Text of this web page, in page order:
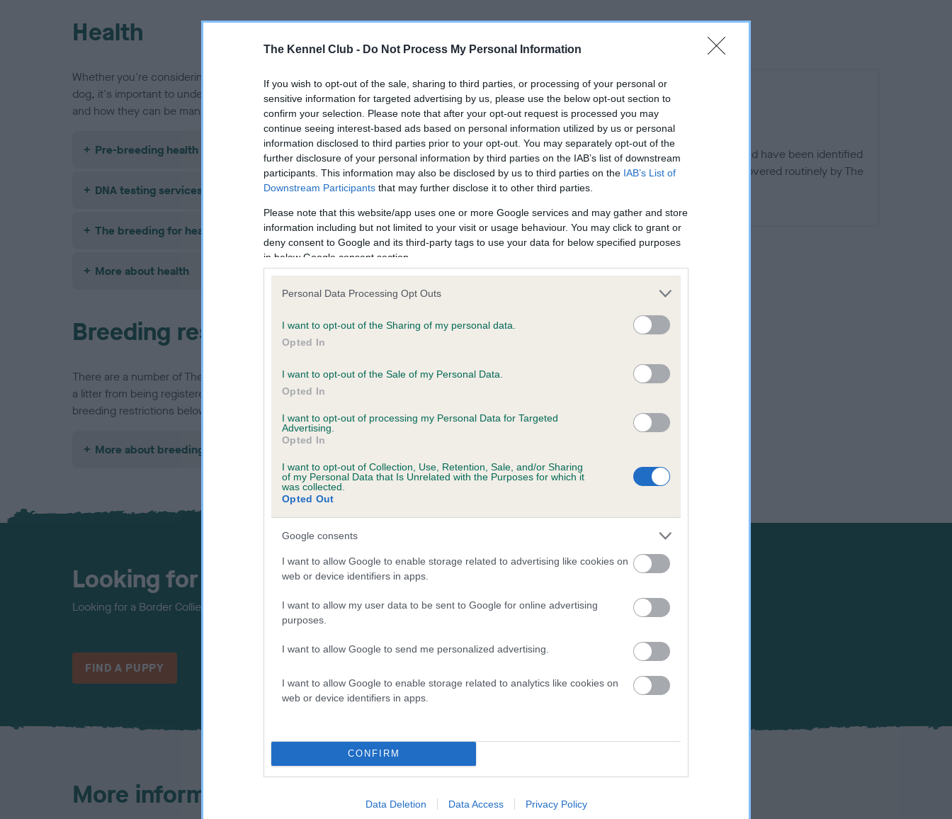
The Kennel Club - Do Not Process My Personal Information
If you wish to opt-out of the sale, sharing to third parties, or processing of your personal or
sensitive information for targeted advertising by us, please use the below opt-out section to
confirm your selection. Please note that after your opt-out request is processed you may
continue seeing interest-based ads based on personal information utilized by us or personal
information disclosed to third parties prior to your opt-out. You may separately opt-out of the
further disclosure of your personal information by third parties on the IAB’s list of downstream
participants. This information may also be disclosed by us to third parties on the IAB’s List of
Downstream Participants that may further disclose it to other third parties.
Please note that this website/app uses one or more Google services and may gather and store
information including but not limited to your visit or usage behaviour. You may click to grant or
deny consent to Google and its third-party tags to use your data for below specified purposes
in below Google consent section.
Personal Data Processing Opt Outs
I want to opt-out of the Sharing of my personal data.
Opted In
I want to opt-out of the Sale of my Personal Data.
Opted In
I want to opt-out of processing my Personal Data for Targeted
Advertising.
Opted In
I want to opt-out of Collection, Use, Retention, Sale, and/or Sharing
of my Personal Data that Is Unrelated with the Purposes for which it
was collected.
Opted Out
Google consents
I want to allow Google to enable storage related to advertising like cookies on
web or device identifiers in apps.
I want to allow my user data to be sent to Google for online advertising
purposes.
I want to allow Google to send me personalized advertising.
I want to allow Google to enable storage related to analytics like cookies on
web or device identifiers in apps.
CONFIRM
Data Deletion Data Access Privacy Policy
Health
Whether you're considering buying a Border Collie puppy or breeding from your
dog, it's important to understand the health issues that may affect the breed
and how they can be managed or avoided.
Pre-breeding health screening
DNA testing services
The breeding for health framework
More about health
Breed watch
Category 1
Currently no points of concern specific to this breed have been identified
for special attention by judges, other than those covered routinely by The
Kennel Club breed standard.
Breeding restrictions
There are a number of The Kennel Club rules and regulations that may prevent
a litter from being registered, find out about our general and breed specific
breeding restrictions below.
More about breeding
Looking for a puppy?
Looking for a Border Collie? Explore our list of puppies and rescue dogs for sale near you.
FIND A PUPPY
More information